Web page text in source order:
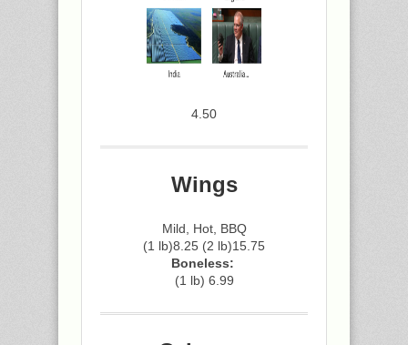
4.50
Wings
Mild, Hot, BBQ
(1 lb)8.25 (2 lb)15.75
Boneless:
(1 lb) 6.99